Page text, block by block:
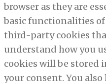
browser as they are
basic functionalities of
third-party cookies
understand how you
cookies will be stored
your consent. You